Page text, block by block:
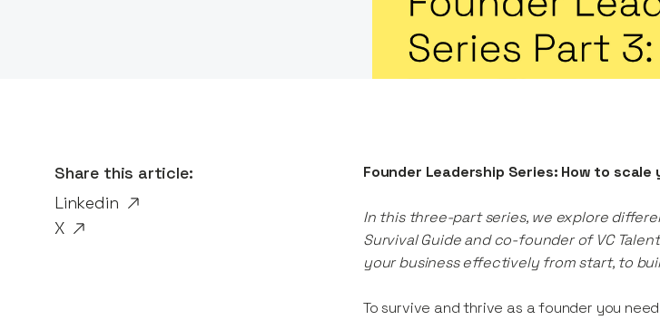
Share this article:
Linkedin
X
Founder Leadership Series: How to
In this three-part series, we explore
Survival Guide and co-founder of VC
your business effectively from start, to
To survive and thrive as a founder you